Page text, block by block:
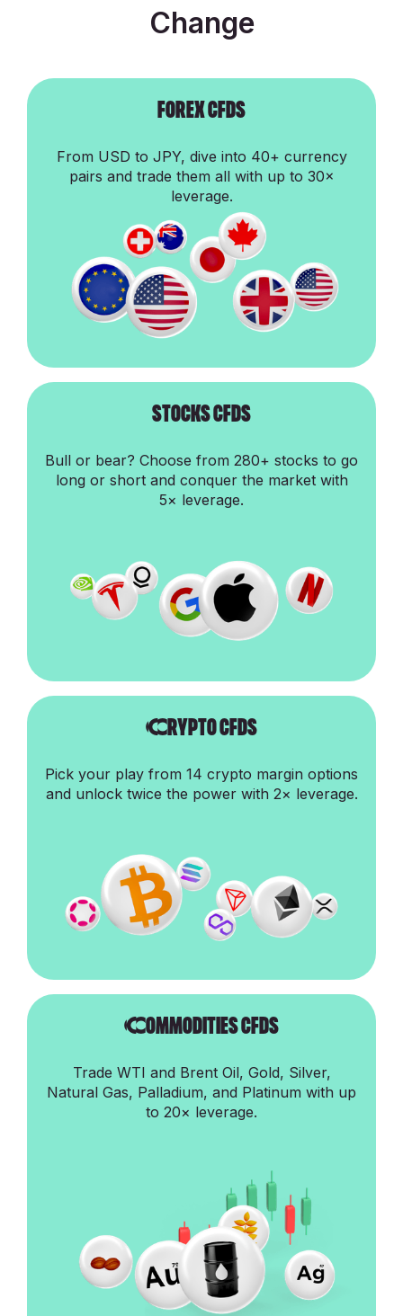
Change
ForEx cfds
From USD to JPY, dive into 40+ currency
pairs and trade them all with up to 30×
leverage.
stocks cfds
Bull or bear? Choose from 280+ stocks to go
long or short and conquer the market with
5× leverage.
Crypto cfds
Pick your play from 14 crypto margin options
and unlock twice the power with 2× leverage.
CommoditIes cfds
Trade WTI and Brent Oil, Gold, Silver,
Natural Gas, Palladium, and Platinum with up
to 20× leverage.